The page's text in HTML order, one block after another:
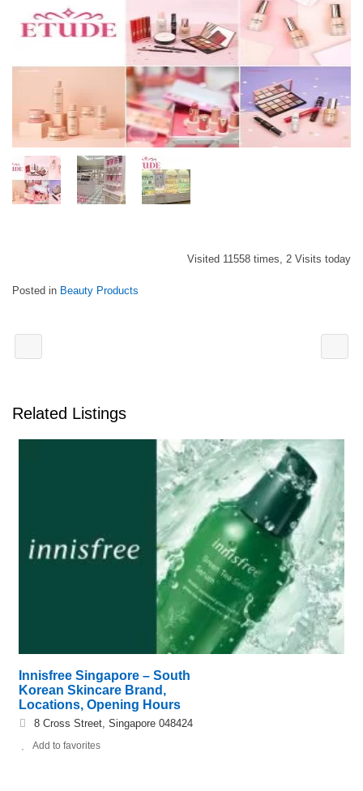
Visited 11558 times, 2 Visits today
Posted in Beauty Products
Related Listings
Innisfree Singapore – South
Korean Skincare Brand,
Locations, Opening Hours
8 Cross Street, Singapore 048424
Add to favorites